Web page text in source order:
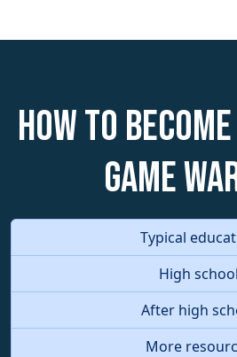
How to
Game
Typical
High school
After high
More